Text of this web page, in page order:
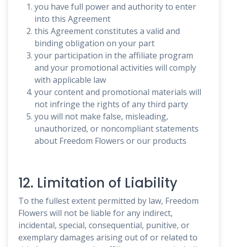
you have full power and authority to enter
into this Agreement
this Agreement constitutes a valid and
binding obligation on your part
your participation in the affiliate program
and your promotional activities will comply
with applicable law
your content and promotional materials will
not infringe the rights of any third party
you will not make false, misleading,
unauthorized, or noncompliant statements
about Freedom Flowers or our products
12. Limitation of Liability
To the fullest extent permitted by law, Freedom
Flowers will not be liable for any indirect,
incidental, special, consequential, punitive, or
exemplary damages arising out of or related to